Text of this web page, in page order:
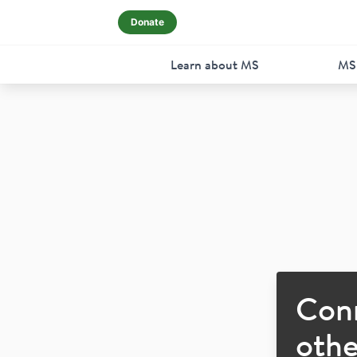
Donate
Learn about MS